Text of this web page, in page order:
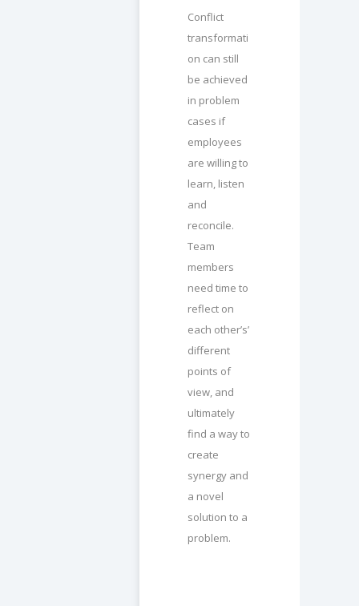
Conflict
transformati
on can still
be achieved
in problem
cases if
employees
are willing to
learn, listen
and
reconcile.
Team
members
need time to
reflect on
each other’s’
different
points of
view, and
ultimately
find a way to
create
synergy and
a novel
solution to a
problem.